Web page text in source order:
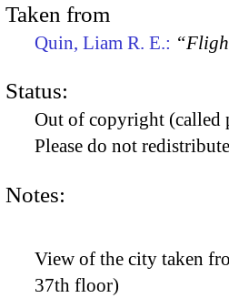
Taken from
Quin, Liam R. E.:
Status:
Out of copyright (called
Please do not
Notes:
View of the city taken
37th floor)